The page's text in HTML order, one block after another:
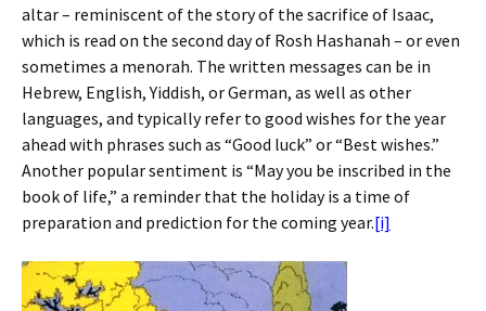
altar – reminiscent of the story of the sacrifice of Isaac,
which is read on the second day of Rosh Hashanah – or even
sometimes a menorah. The written messages can be in
Hebrew, English, Yiddish, or German, as well as other
languages, and typically refer to good wishes for the year
ahead with phrases such as “Good luck” or “Best wishes.”
Another popular sentiment is “May you be inscribed in the
book of life,” a reminder that the holiday is a time of
preparation and prediction for the coming year.[i]